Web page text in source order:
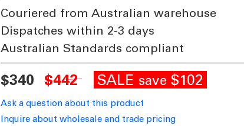
Couriered from Australian warehouse
Dispatches within 2-3 days
Australian Standards compliant
$340 $442 SALE save $102
Ask a question about this product
Inquire about wholesale and trade pricing